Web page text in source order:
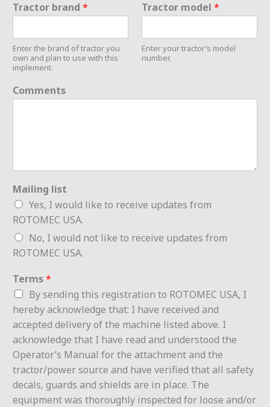
Tractor brand *
Enter the brand of tractor you
own and plan to use with this
implement.
Tractor model *
Enter your tractor’s model
number.
Comments
Mailing list
Yes, I would like to receive updates from
ROTOMEC USA.
No, I would not like to receive updates from
ROTOMEC USA.
Terms*
By sending this registration to ROTOMEC USA, I
hereby acknowledge that: I have received and
accepted delivery of the machine listed above. I
acknowledge that I have read and understood the
Operator’s Manual for the attachment and the
tractor/power source and have verified that all safety
decals, guards and shields are in place. The
equipment was thoroughly inspected for loose and/or